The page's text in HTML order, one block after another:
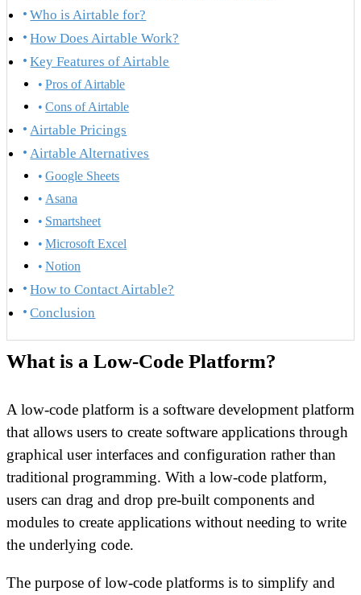
Who is Airtable for?
How Does Airtable Work?
Key Features of Airtable
Pros of Airtable
Cons of Airtable
Airtable Pricings
Airtable Alternatives
Google Sheets
Asana
Smartsheet
Microsoft Excel
Notion
How to Contact Airtable?
Conclusion
What is a Low-Code Platform?
A low-code platform is a software development platform
that allows users to create software applications through
graphical user interfaces and configuration rather than
traditional programming. With a low-code platform,
users can drag and drop pre-built components and
modules to create applications without needing to write
the underlying code.
The purpose of low-code platforms is to simplify and